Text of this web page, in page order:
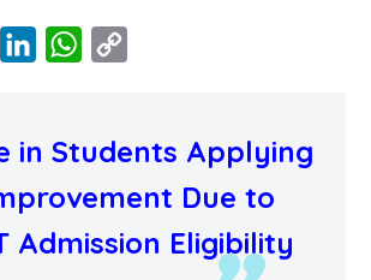
PinterestLinkedInWhatsApp
in Students Applying
Due to
Admission Eligibility